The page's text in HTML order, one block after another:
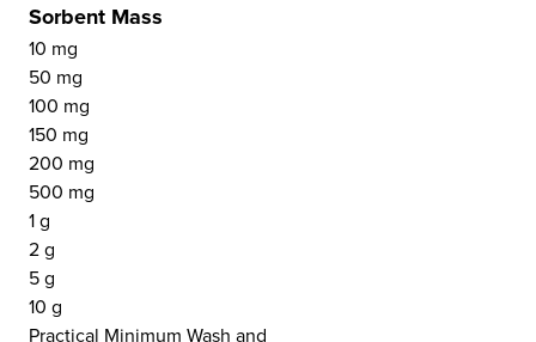
Sorbent Mass
10 mg
50 mg
100 mg
150 mg
200 mg
500 mg
1 g
2 g
5 g
10 g
Practical Minimum Wash and